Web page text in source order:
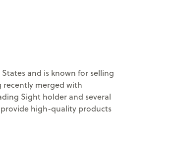
and is known for selling
recently merged with
Sight holder and several
high-quality products